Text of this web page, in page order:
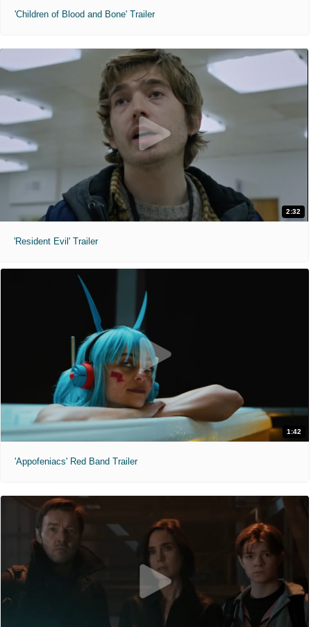
'Children of Blood and Bone' Trailer
2:32
'Resident Evil' Trailer
1:42
'Appofeniacs' Red Band Trailer